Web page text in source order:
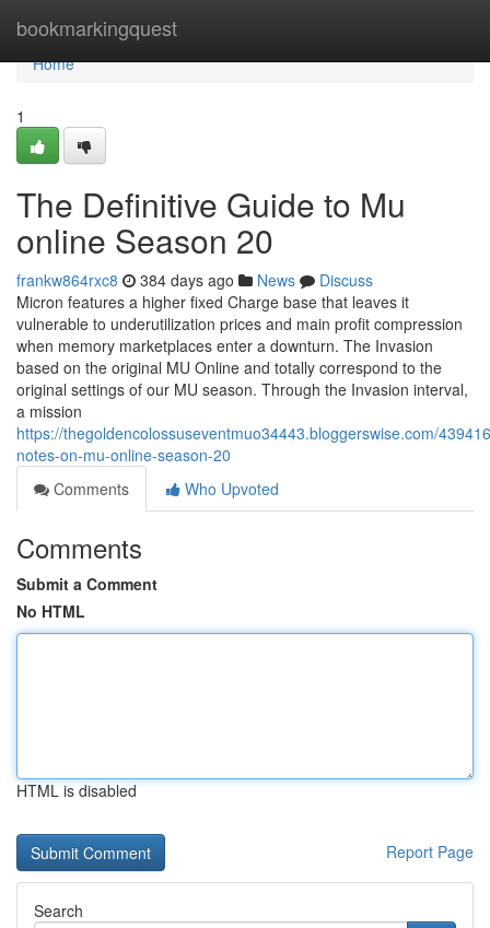
bookmarkingquest
Home
Home
1
The Definitive Guide to Mu
online Season 20
frankw864rxc8 384 days ago News
Discuss
Micron features a higher fixed Charge base that leaves it
vulnerable to underutilization prices and main profit compression
when memory marketplaces enter a downturn. The Invasion
based on the original MU Online and totally correspond to the
original settings of our MU season. Through the Invasion interval,
a mission
https://thegoldencolossuseventmuo34443.bloggerswise.com/
notes-on-mu-online-season-20
Comments
Who Upvoted
Comments
Submit a Comment
No HTML
HTML is disabled
Report Page
Search